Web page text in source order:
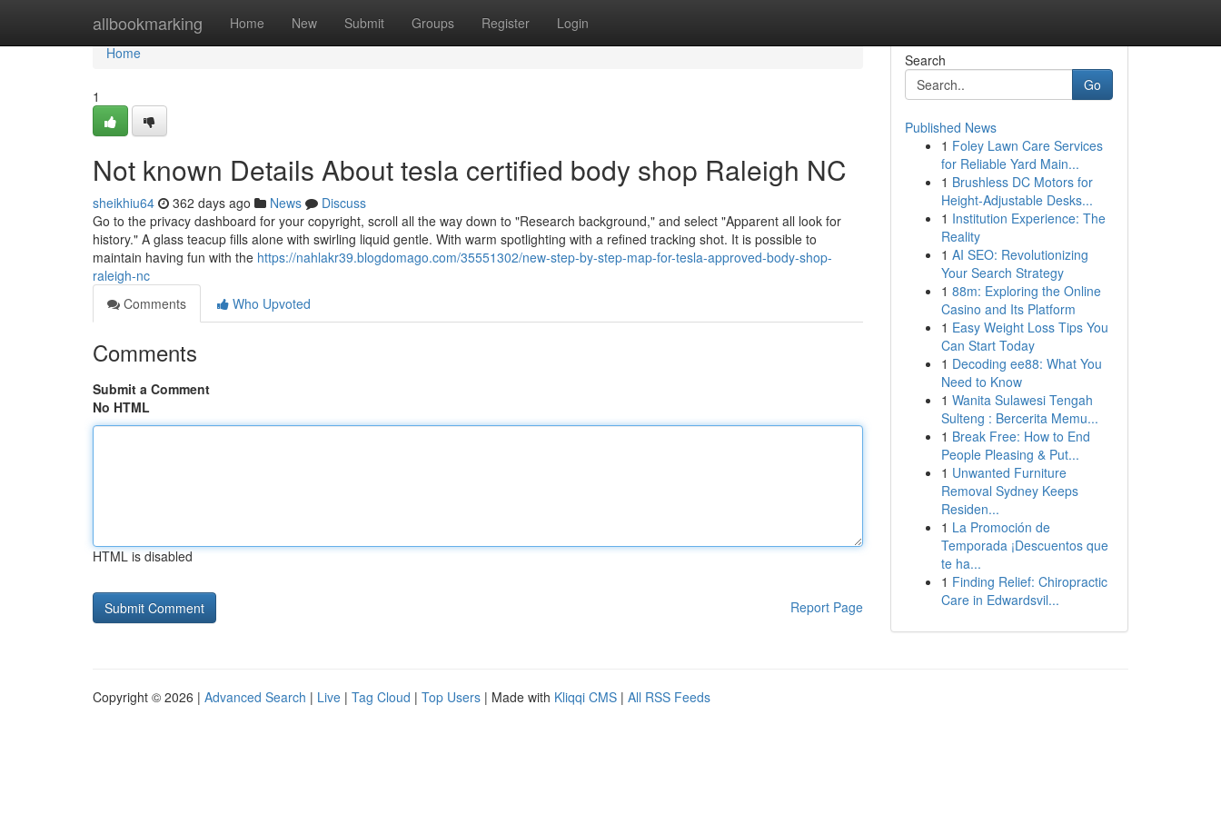
allbookmarking Home New Submit Groups Register Login
Home
Home
1
Not known Details About tesla certified body shop Raleigh NC
sheikhiu64 362 days ago News
Discuss
Go to the privacy dashboard for your copyright, scroll all the way down to "Research background," and select "Apparent all look for
history." A glass teacup fills alone with swirling liquid gentle. With warm spotlighting with a refined tracking shot. It is possible to
maintain having fun with the https://nahlakr39.blogdomago.com/35551302/new-step-by-step-map-for-tesla-approved-body-shop-
raleigh-nc
Comments
Who Upvoted
Comments
Submit a Comment
No HTML
HTML is disabled
Report Page
Search
Go
Published News
1 Foley Lawn Care Services
for Reliable Yard Main...
1 Brushless DC Motors for
Height-Adjustable Desks...
1 Institution Experience: The
Reality
1 AI SEO: Revolutionizing
Your Search Strategy
1 88m: Exploring the Online
Casino and Its Platform
1 Easy Weight Loss Tips You
Can Start Today
1 Decoding ee88: What You
Need to Know
1 Wanita Sulawesi Tengah
Sulteng : Bercerita Memu...
1 Break Free: How to End
People Pleasing & Put...
1 Unwanted Furniture
Removal Sydney Keeps
Residen...
1 La Promoción de
Temporada ¡Descuentos que
te ha...
1 Finding Relief: Chiropractic
Care in Edwardsvil...
Copyright © 2026 | Advanced Search | Live | Tag Cloud | Top Users | Made with Kliqqi CMS | All RSS Feeds